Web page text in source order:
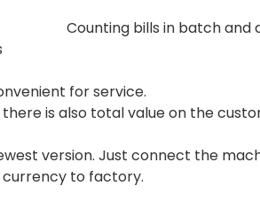
bills in batch and
notes
for service.
is also total value on the
version. Just connect the
currency to factory.